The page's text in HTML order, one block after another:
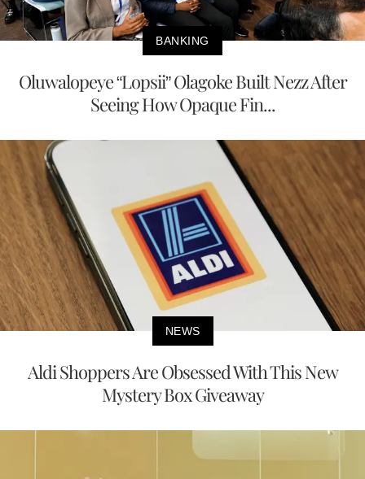
BANKING
Oluwalopeye “Lopsii” Olagoke Built Nezz After
Seeing How Opaque Fin...
NEWS
Aldi Shoppers Are Obsessed With This New
Mystery Box Giveaway